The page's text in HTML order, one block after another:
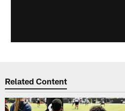
Related Content